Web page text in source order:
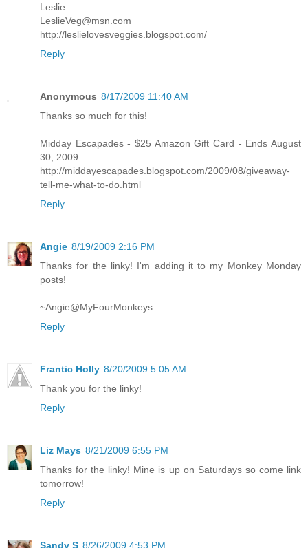
Leslie
LeslieVeg@msn.com
http://leslielovesveggies.blogspot.com/
Reply
Anonymous 8/17/2009 11:40 AM
Thanks so much for this!
Midday Escapades - $25 Amazon Gift Card - Ends August
30, 2009
http://middayescapades.blogspot.com/2009/08/giveaway-
tell-me-what-to-do.html
Reply
Angie 8/19/2009 2:16 PM
Thanks for the linky! I'm adding it to my Monkey Monday
posts!
~Angie@MyFourMonkeys
Reply
Frantic Holly 8/20/2009 5:05 AM
Thank you for the linky!
Reply
Liz Mays 8/21/2009 6:55 PM
Thanks for the linky! Mine is up on Saturdays so come link
tomorrow!
Reply
Sandy S 8/26/2009 4:53 PM